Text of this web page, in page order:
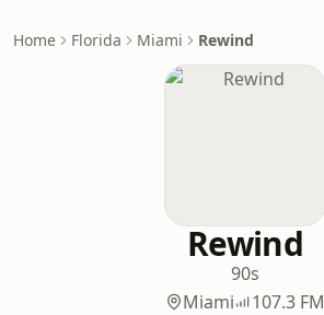
Home Florida Miami Rewind
Rewind
90s
Miami
107.3 FM